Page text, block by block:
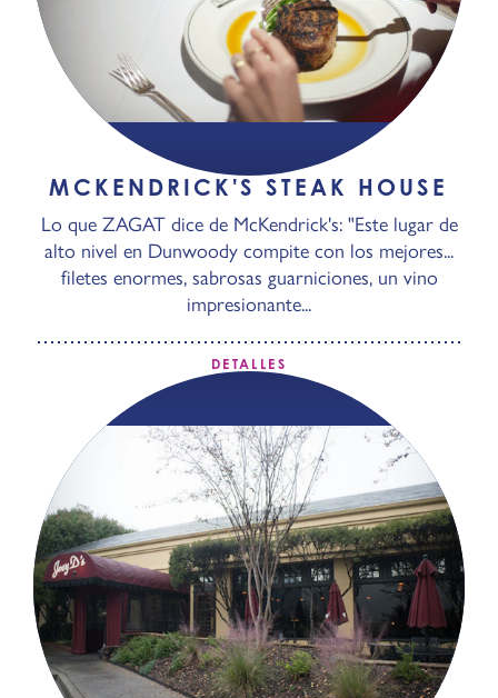
MCKENDRICK'S STEAK HOUSE
Lo que ZAGAT dice de McKendrick's: "Este lugar de
alto nivel en Dunwoody compite con los mejores...
filetes enormes, sabrosas guarniciones, un vino
impresionante...
DETALLES